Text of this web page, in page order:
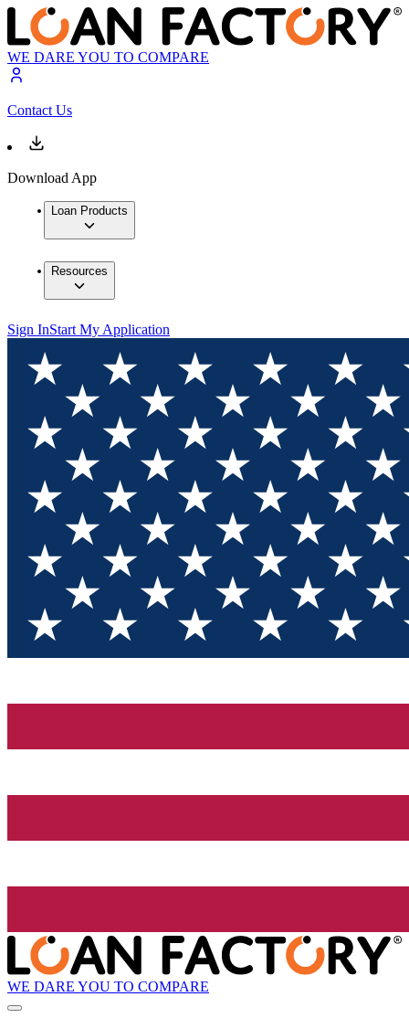
WE DARE YOU TO COMPARE
Contact Us
Download App
Loan Products
Resources
Sign InStart My Application
WE DARE YOU TO COMPARE